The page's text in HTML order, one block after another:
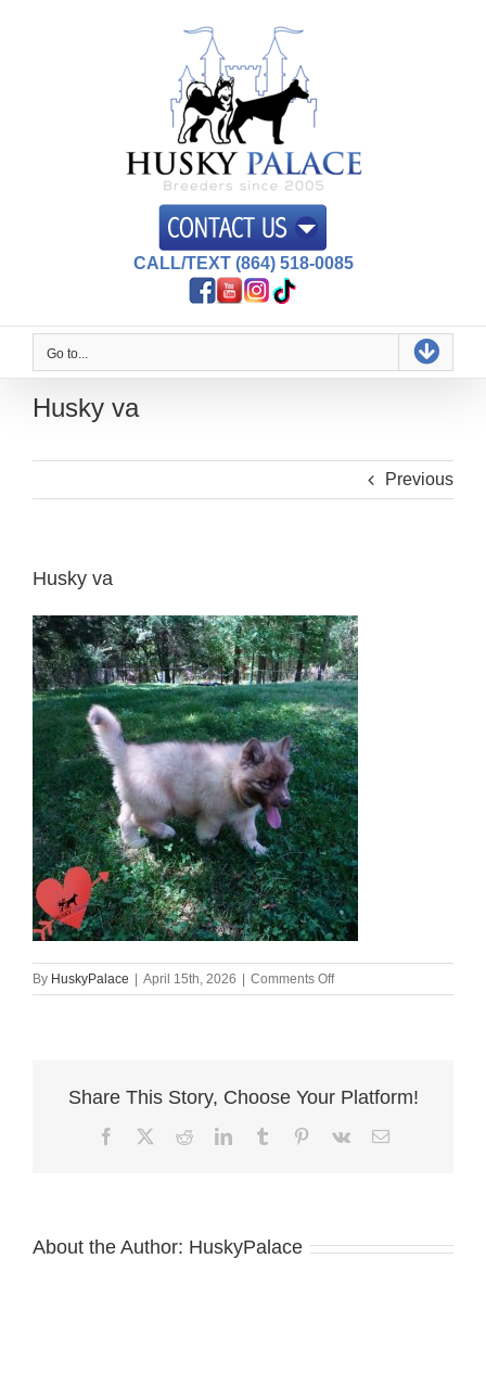
CALL/TEXT (864) 518-0085
Go to...
Husky va
Previous
Husky va
By HuskyPalace | April 15th, 2026 | Comments Offon
Husky
Share This Story, Choose Your Platform!
FacebookRedditLinkedInTumblr Pinterest
Vk Email
About the Author: HuskyPalace